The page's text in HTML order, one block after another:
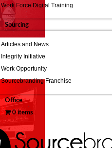
Work Force Digital Training
Sourcing
Articles and News
Integrity Initiative
Work Opportunity
Sourcebranding Franchise
Office
0 items